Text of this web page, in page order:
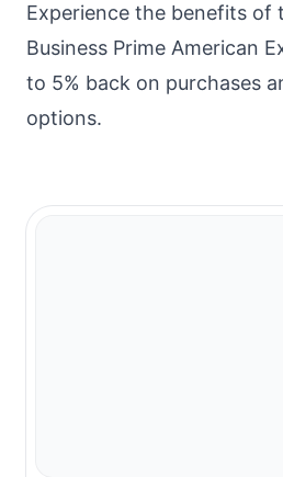
Experience the benefits of
Business Prime American
to 5% back on purchases
options.